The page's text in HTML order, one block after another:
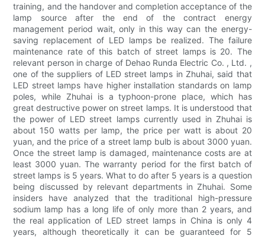
training, and the handover and completion acceptance of the
lamp source after the end of the contract energy
management period wait, only in this way can the energy-
saving replacement of LED lamps be realized. The failure
maintenance rate of this batch of street lamps is 20. The
relevant person in charge of Dehao Runda Electric Co. , Ltd. ,
one of the suppliers of LED street lamps in Zhuhai, said that
LED street lamps have higher installation standards on lamp
poles, while Zhuhai is a typhoon-prone place, which has
great destructive power on street lamps. It is understood that
the power of LED street lamps currently used in Zhuhai is
about 150 watts per lamp, the price per watt is about 20
yuan, and the price of a street lamp bulb is about 3000 yuan.
Once the street lamp is damaged, maintenance costs are at
least 3000 yuan. The warranty period for the first batch of
street lamps is 5 years. What to do after 5 years is a question
being discussed by relevant departments in Zhuhai. Some
insiders have analyzed that the traditional high-pressure
sodium lamp has a long life of only more than 2 years, and
the real application of LED street lamps in China is only 4
years, although theoretically it can be guaranteed for 5